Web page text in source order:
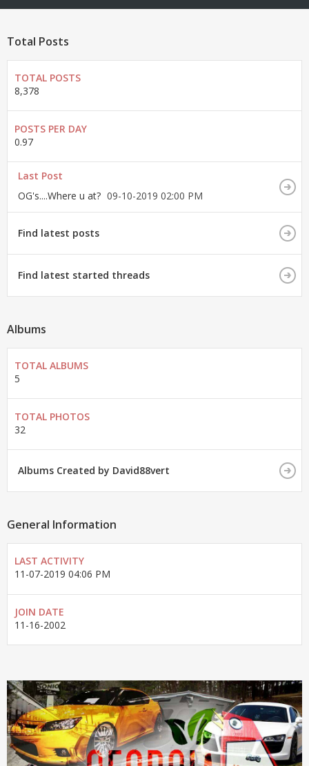
Total Posts
TOTAL POSTS
8,378
POSTS PER DAY
0.97
Last Post
OG's....Where u at? 09-10-2019 02:00 PM
Find latest posts
Find latest started threads
Albums
TOTAL ALBUMS
5
TOTAL PHOTOS
32
Albums Created by David88vert
General Information
LAST ACTIVITY
11-07-2019 04:06 PM
JOIN DATE
11-16-2002